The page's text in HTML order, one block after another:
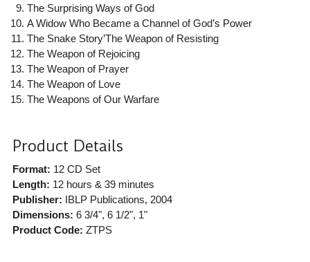
The Surprising Ways of God
A Widow Who Became a Channel of God’s Power
The Snake Story’The Weapon of Resisting
The Weapon of Rejoicing
The Weapon of Prayer
The Weapon of Love
The Weapons of Our Warfare
Product Details
Format: 12 CD Set
Length: 12 hours & 39 minutes
Publisher: IBLP Publications, 2004
Dimensions: 6 3/4", 6 1/2", 1"
Product Code: ZTPS